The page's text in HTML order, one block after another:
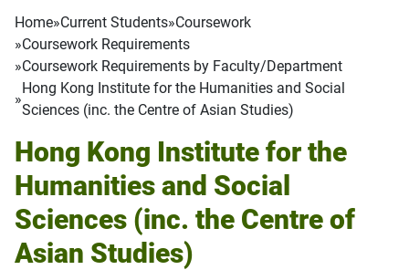
Breadcrumb
Home Current Students Coursework
Coursework Requirements
Coursework Requirements by Faculty/Department
Hong Kong Institute for the Humanities and Social
Sciences (inc. the Centre of Asian Studies)
Hong Kong Institute for the
Humanities and Social
Sciences (inc. the Centre of
Asian Studies)